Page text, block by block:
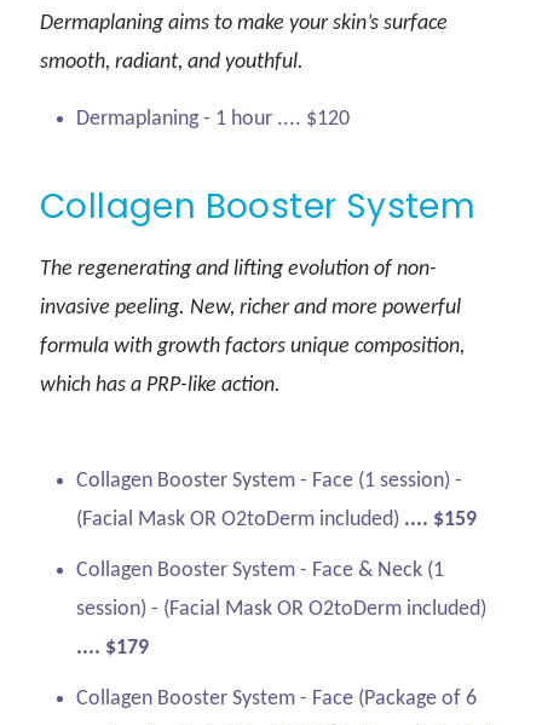
Dermaplaning aims to make your skin’s surface
smooth, radiant, and youthful.
Dermaplaning - 1 hour .... $120
Collagen Booster System
The regenerating and lifting evolution of non-
invasive peeling. New, richer and more powerful
formula with growth factors unique composition,
which has a PRP-like action.
Collagen Booster System - Face (1 session) -
(Facial Mask OR O2toDerm included) .... $159
Collagen Booster System - Face & Neck (1
session) - (Facial Mask OR O2toDerm included)
.... $179
Collagen Booster System - Face (Package of 6